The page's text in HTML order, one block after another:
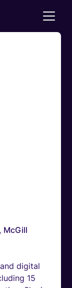
McGill
digital
15